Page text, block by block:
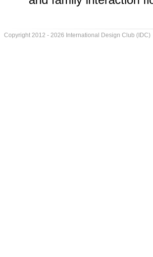
Copyright 2012 - 2026 International Design Club (IDC)